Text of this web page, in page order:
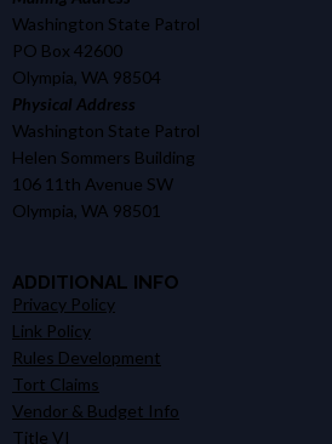
Washington State Patrol
PO Box 42600
Olympia, WA 98504
Physical Address
Washington State Patrol
Helen Sommers Building
106 11th Avenue SW
Olympia, WA 98501
ADDITIONAL INFO
Privacy Policy
Link Policy
Rules Development
Tort Claims
Vendor & Budget Info
Title VI